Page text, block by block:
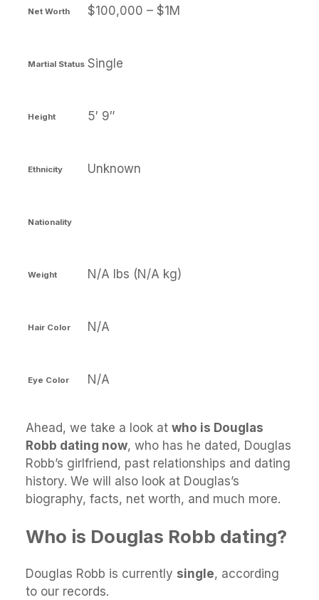
Net Worth $100,000 – $1M
Martial Status Single
Height 5′ 9″
Ethnicity Unknown
Nationality
Weight N/A lbs (N/A kg)
Hair Color N/A
Eye Color N/A
Ahead, we take a look at who is Douglas
Robb dating now, who has he dated, Douglas
Robb’s girlfriend, past relationships and dating
history. We will also look at Douglas’s
biography, facts, net worth, and much more.
Who is Douglas Robb dating?
Douglas Robb is currently single, according
to our records.